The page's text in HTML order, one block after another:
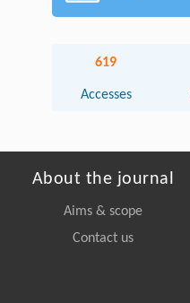
619
Accesses
About the journal
Aims & scope
Contact us